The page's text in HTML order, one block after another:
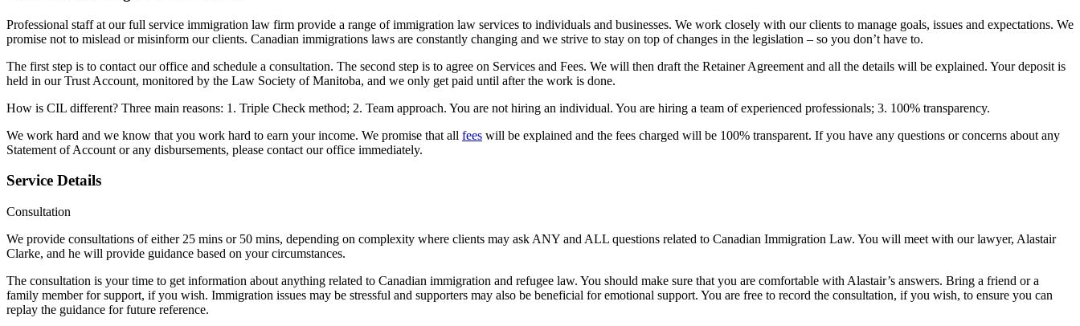
Professional staff at our full service immigration law firm provide a range of immigration law services to individuals and businesses. We work closely with our clients to manage goals, issues and expectations. We
promise not to mislead or misinform our clients. Canadian immigrations laws are constantly changing and we strive to stay on top of changes in the legislation – so you don’t have to.
The first step is to contact our office and schedule a consultation. The second step is to agree on Services and Fees. We will then draft the Retainer Agreement and all the details will be explained. Your deposit is
held in our Trust Account, monitored by the Law Society of Manitoba, and we only get paid until after the work is done.
How is CIL different? Three main reasons: 1. Triple Check method; 2. Team approach. You are not hiring an individual. You are hiring a team of experienced professionals; 3. 100% transparency.
We work hard and we know that you work hard to earn your income. We promise that all fees will be explained and the fees charged will be 100% transparent. If you have any questions or concerns about any
Statement of Account or any disbursements, please contact our office immediately.
Service Details
Consultation
We provide consultations of either 25 mins or 50 mins, depending on complexity where clients may ask ANY and ALL questions related to Canadian Immigration Law. You will meet with our lawyer, Alastair
Clarke, and he will provide guidance based on your circumstances.
The consultation is your time to get information about anything related to Canadian immigration and refugee law. You should make sure that you are comfortable with Alastair’s answers. Bring a friend or a
family member for support, if you wish. Immigration issues may be stressful and supporters may also be beneficial for emotional support. You are free to record the consultation, if you wish, to ensure you can
replay the guidance for future reference.